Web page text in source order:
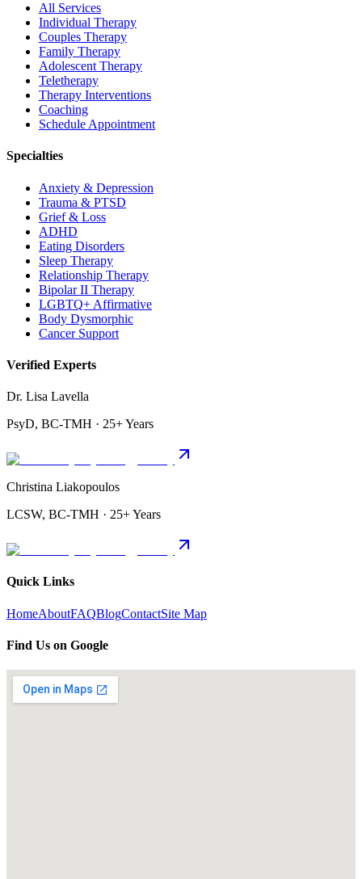
All Services
Individual Therapy
Couples Therapy
Family Therapy
Adolescent Therapy
Teletherapy
Therapy Interventions
Coaching
Schedule Appointment
Specialties
Anxiety & Depression
Trauma & PTSD
Grief & Loss
ADHD
Eating Disorders
Sleep Therapy
Relationship Therapy
Bipolar II Therapy
LGBTQ+ Affirmative
Body Dysmorphic
Cancer Support
Verified Experts
Dr. Lisa Lavella
PsyD, BC-TMH · 25+ Years
Christina Liakopoulos
LCSW, BC-TMH · 25+ Years
Quick Links
HomeAboutFAQBlogContactSite Map
Find Us on Google